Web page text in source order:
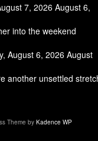
7, 2026 August 6,
into the weekend
August 6, 2026 August
another unsettled
Theme by Kadence WP